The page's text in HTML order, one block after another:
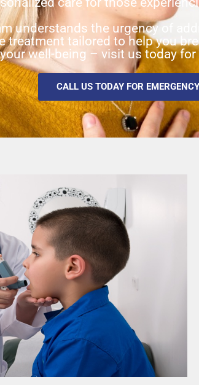
understands the urgency of
treatment tailored to help you
well-being – visit us today for
CALL US TODAY FOR